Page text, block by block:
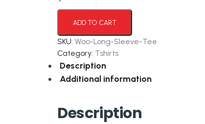
ADD TO CART
SKU: Woo-Long-Sleeve-Tee
Category: Tshirts
Description
Additional information
Description